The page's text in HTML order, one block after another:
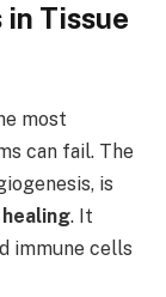
Tissue
most
can fail. The
is
. It
immune cells